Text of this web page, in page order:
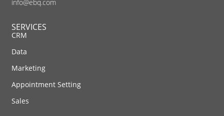
info@ebq.com
SERVICES
CRM
Data
Marketing
Appointment Setting
Sales